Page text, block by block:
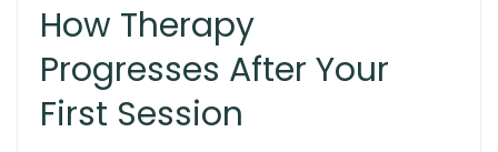
How Therapy
Progresses After Your
First Session